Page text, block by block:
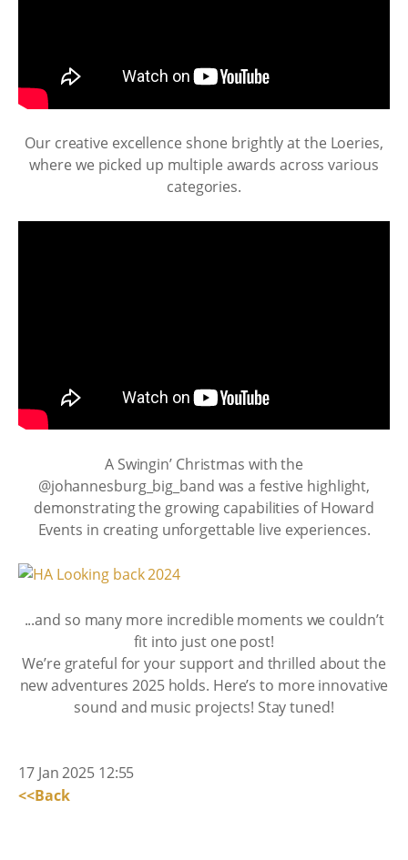
Our creative excellence shone brightly at the Loeries,
where we picked up multiple awards across various
categories.
A Swingin’ Christmas with the
@johannesburg_big_band was a festive highlight,
demonstrating the growing capabilities of Howard
Events in creating unforgettable live experiences.
...and so many more incredible moments we couldn’t
fit into just one post!
We’re grateful for your support and thrilled about the
new adventures 2025 holds. Here’s to more innovative
sound and music projects! Stay tuned!
17 Jan 2025 12:55
<<Back